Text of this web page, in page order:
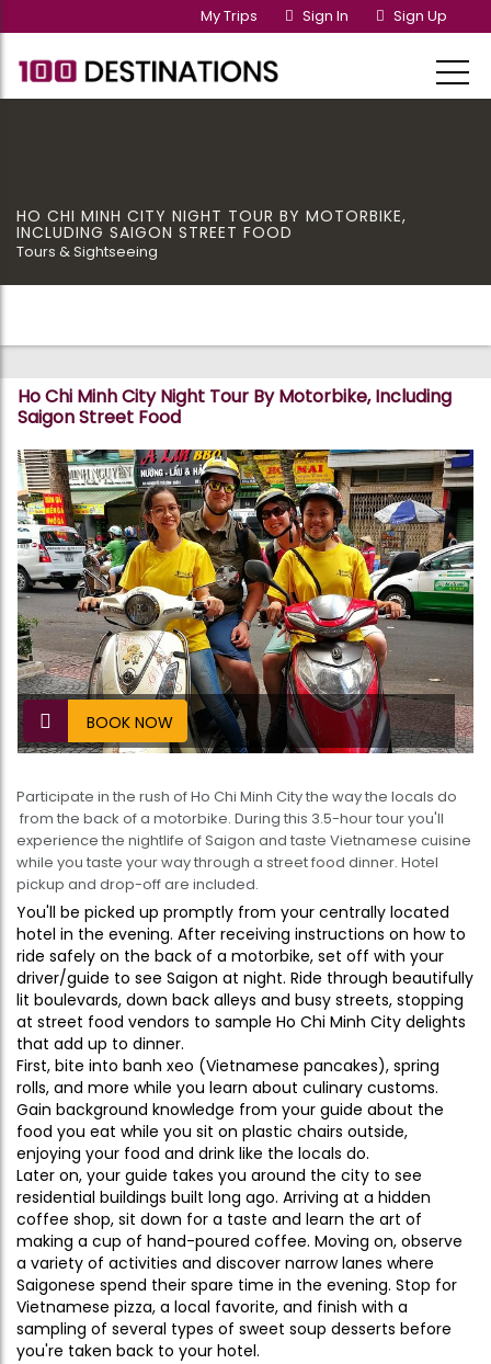
My Trips Sign In Sign Up
HO CHI MINH CITY NIGHT TOUR BY MOTORBIKE,
INCLUDING SAIGON STREET FOOD
Tours & Sightseeing
Ho Chi Minh City Night Tour By Motorbike, Including
Saigon Street Food
BOOK NOW
Participate in the rush of Ho Chi Minh City the way the locals do
 from the back of a motorbike. During this 3.5-hour tour you'll
experience the nightlife of Saigon and taste Vietnamese cuisine
while you taste your way through a street food dinner. Hotel
pickup and drop-off are included.
You'll be picked up promptly from your centrally located
hotel in the evening. After receiving instructions on how to
ride safely on the back of a motorbike, set off with your
driver/guide to see Saigon at night. Ride through beautifully
lit boulevards, down back alleys and busy streets, stopping
at street food vendors to sample Ho Chi Minh City delights
that add up to dinner.
First, bite into banh xeo (Vietnamese pancakes), spring
rolls, and more while you learn about culinary customs.
Gain background knowledge from your guide about the
food you eat while you sit on plastic chairs outside,
enjoying your food and drink like the locals do.
Later on, your guide takes you around the city to see
residential buildings built long ago. Arriving at a hidden
coffee shop, sit down for a taste and learn the art of
making a cup of hand-poured coffee. Moving on, observe
a variety of activities and discover narrow lanes where
Saigonese spend their spare time in the evening. Stop for
Vietnamese pizza, a local favorite, and finish with a
sampling of several types of sweet soup desserts before
you're taken back to your hotel.